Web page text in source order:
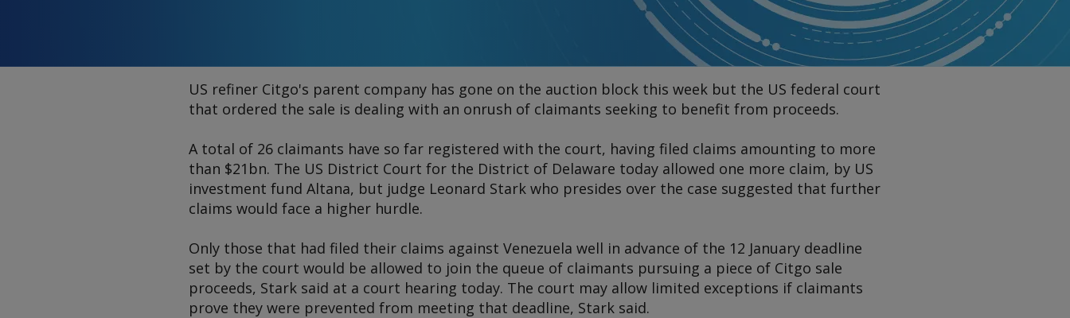
US refiner Citgo's parent company has gone on the auction block this week but the US federal court
that ordered the sale is dealing with an onrush of claimants seeking to benefit from proceeds.
A total of 26 claimants have so far registered with the court, having filed claims amounting to more
than $21bn. The US District Court for the District of Delaware today allowed one more claim, by US
investment fund Altana, but judge Leonard Stark who presides over the case suggested that further
claims would face a higher hurdle.
Only those that had filed their claims against Venezuela well in advance of the 12 January deadline
set by the court would be allowed to join the queue of claimants pursuing a piece of Citgo sale
proceeds, Stark said at a court hearing today. The court may allow limited exceptions if claimants
prove they were prevented from meeting that deadline, Stark said.